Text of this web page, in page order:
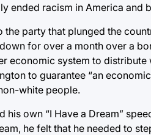
ended racism in America and
party that plunged the
for over a month over a
economic system to
to guarantee “an
white people.
own “I Have a Dream”
he felt that he needed to